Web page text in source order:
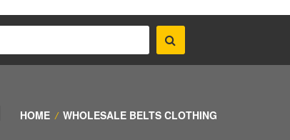
HOME / WHOLESALE BELTS CLOTHING